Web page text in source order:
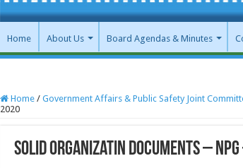
Home About Us Board Agendas & Minutes
Home / Government Affairs & Public Safety Joint
2020
SOLID Organizatin Documents –